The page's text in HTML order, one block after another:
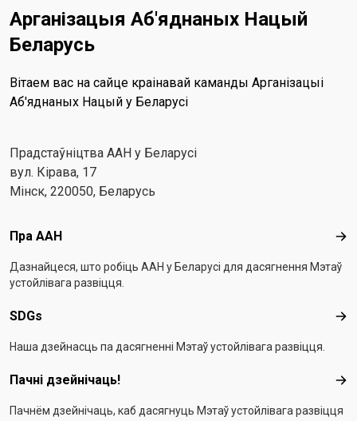
Арганізацыя Аб'яднаных Нацый
Беларусь
Вітаем вас на сайце краінавай каманды Арганізацыі
Аб'яднаных Нацый у Беларусі
Прадстаўніцтва ААН у Беларусі
вул. Кірава, 17
Мінск, 220050, Беларусь
Footer menu
Пра ААН
Дазнайцеся, што робіць ААН у Беларусі для дасягнення Мэтаў
устойлівага развіцця.
SDGs
Наша дзейнасць па дасягненні Мэтаў устойлівага развіцця.
Пачні дзейнічаць!
Пачнём дзейнічаць, каб дасягнуць Мэтаў устойлівага развіцця